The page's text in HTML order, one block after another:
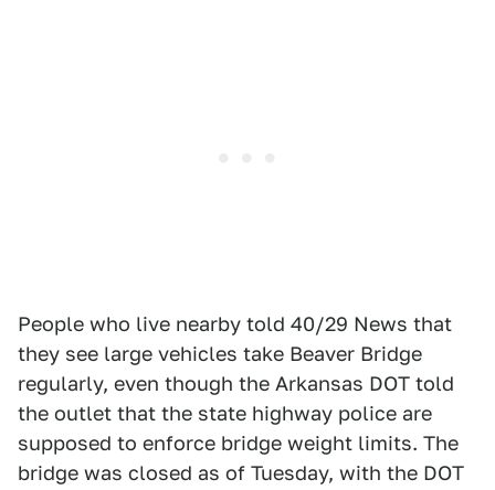
People who live nearby told 40/29 News that
they see large vehicles take Beaver Bridge
regularly, even though the Arkansas DOT told
the outlet that the state highway police are
supposed to enforce bridge weight limits. The
bridge was closed as of Tuesday, with the DOT